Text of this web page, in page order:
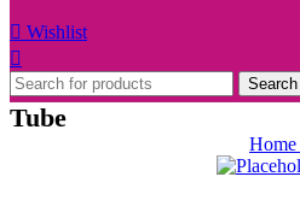
Wishlist
Search
Tube
Home